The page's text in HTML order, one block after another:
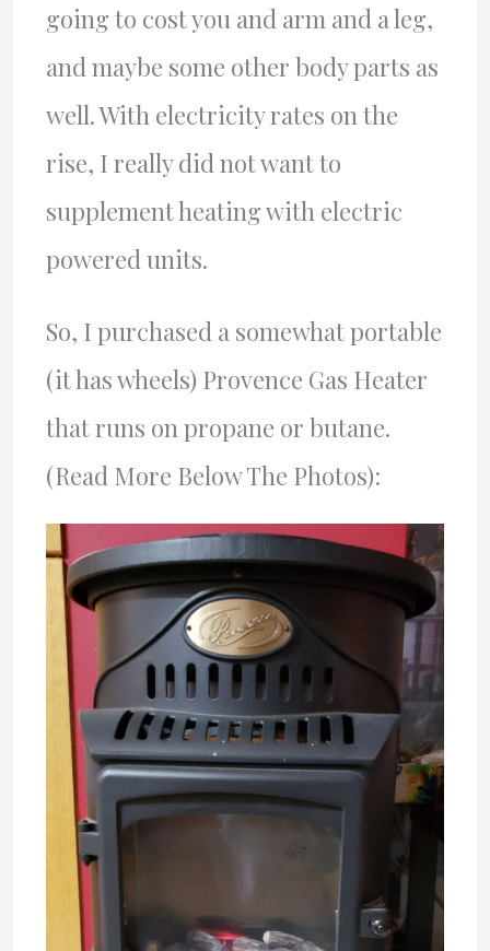
going to cost you and arm and a leg,
and maybe some other body parts as
well. With electricity rates on the
rise, I really did not want to
supplement heating with electric
powered units.
So, I purchased a somewhat portable
(it has wheels) Provence Gas Heater
that runs on propane or butane.
(Read More Below The Photos):